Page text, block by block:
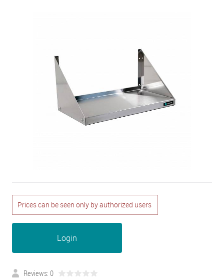
Prices can be seen only by authorized users
Login
Reviews: 0